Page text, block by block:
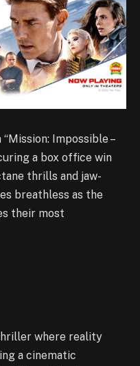
Impossible –
a box office win
thrills and jaw-
breathless as the
their most
where reality
a cinematic